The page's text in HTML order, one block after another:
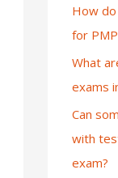
f
o
r
:
How
for
What
exams
Can
with
exam?